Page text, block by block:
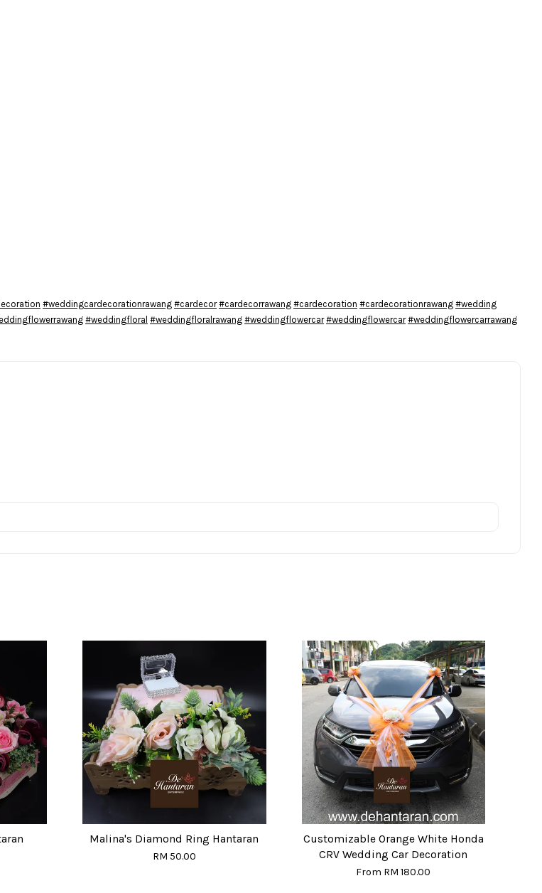
#weddingcardecorationrawang #cardecor #cardecorrawang #cardecoration #cardecorationrawang #wedding
#weddingfloral #weddingfloralrawang #weddingflowercar #weddingflowercar #weddingflowercarrawang
Malina's Diamond Ring Hantaran
RM 50.00
Customizable Orange White Honda
CRV Wedding Car Decoration
From RM 180.00